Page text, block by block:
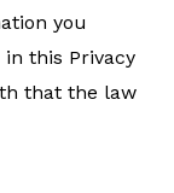
you
this Privacy
that the law